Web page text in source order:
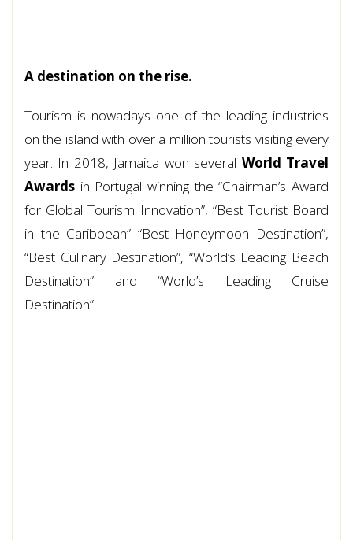
A destination on the rise.
Tourism is nowadays one of the leading industries
on the island with over a million tourists visiting every
year. In 2018, Jamaica won several World Travel
Awards in Portugal winning the “Chairman’s Award
for Global Tourism Innovation”, “Best Tourist Board
in the Caribbean” “Best Honeymoon Destination”,
“Best Culinary Destination”, “World’s Leading Beach
Destination” and “World’s Leading Cruise
Destination” .